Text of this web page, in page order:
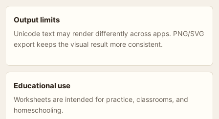
Output limits
Unicode text may render differently across apps. PNG/SVG
export keeps the visual result more consistent.
Educational use
Worksheets are intended for practice, classrooms, and
homeschooling.